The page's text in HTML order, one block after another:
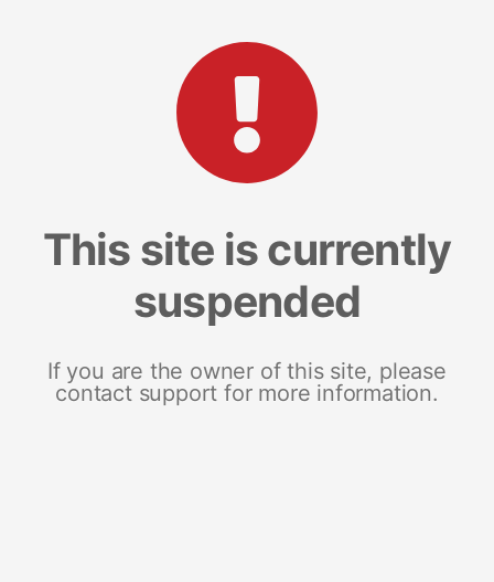
This site is currently
suspended
If you are the owner of this site, please
contact support for more information.